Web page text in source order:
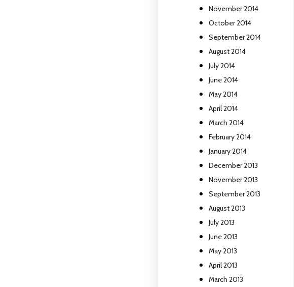
November 2014
October 2014
September 2014
August 2014
July 2014
June 2014
May 2014
April 2014
March 2014
February 2014
January 2014
December 2013
November 2013
September 2013
August 2013
July 2013
June 2013
May 2013
April 2013
March 2013